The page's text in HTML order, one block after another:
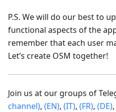
P.S. We will do our best to
functional aspects of the
remember that each user
Let’s create OSM together!
Join us at our groups of
channel), (EN), (IT), (FR), (DE),